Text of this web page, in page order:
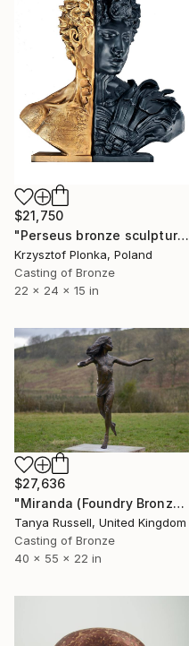
$21,750
"Perseus bronze sculpture diptych" Sculpture
Krzysztof Plonka, Poland
Casting of Bronze
22 x 24 x 15 in
$27,636
"Miranda (Foundry Bronze Sculpture)" Sculpture
Tanya Russell, United Kingdom
Casting of Bronze
40 x 55 x 22 in